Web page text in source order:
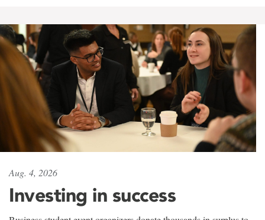
Aug. 4, 2026
Investing in success